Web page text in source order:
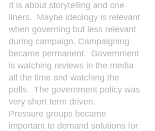
It is about storytelling and one-
liners.  Maybe ideology is relevant
when governing but less relevant
during campaign. Campaigning
became permanent.  Government
is watching reviews in the media
all the time and watching the
polls.  The government policy was
very short term driven.
Pressure groups became
important to demand solutions for